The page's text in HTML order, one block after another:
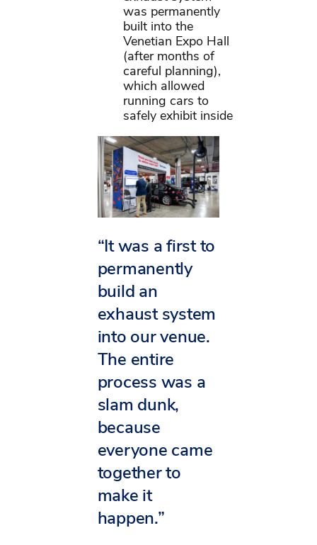
was permanently
built into the
Venetian Expo Hall
(after months of
careful planning),
which allowed
running cars to
safely exhibit inside
“It was a first to
permanently
build an
exhaust system
into our venue.
The entire
process was a
slam dunk,
because
everyone came
together to
make it
happen.”